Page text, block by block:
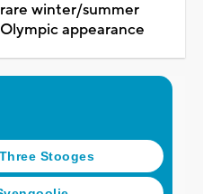
rare winter/summer
Olympic appearance